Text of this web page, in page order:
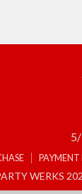
WERKS